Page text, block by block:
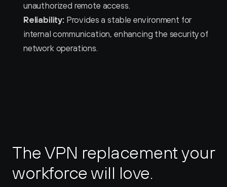
unauthorized remote access.
Reliability: Provides a stable environment for
internal communication, enhancing the security of
network operations.
The VPN replacement your
workforce will love.